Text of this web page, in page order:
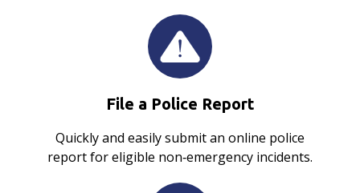
File a Police Report
Quickly and easily submit an online police
report for eligible non‑emergency incidents.